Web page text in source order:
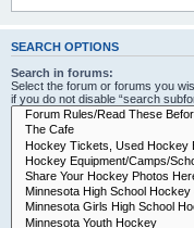
SEARCH OPTIONS
Search in forums:
Select the forum or forums you
if you do not disable “search